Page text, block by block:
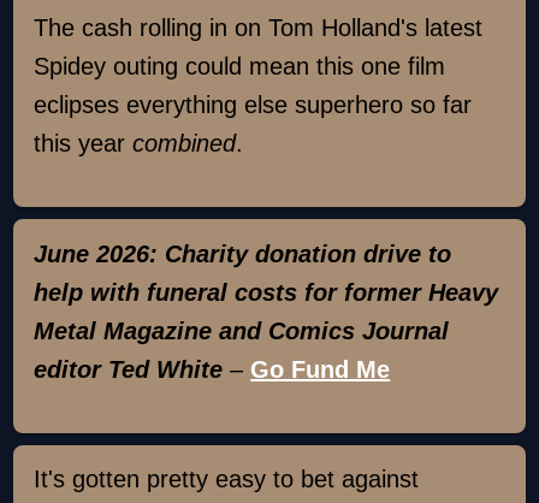
The cash rolling in on Tom Holland's latest
Spidey outing could mean this one film
eclipses everything else superhero so far
this yearcombined.
June 2026: Charity donation drive to
help with funeral costs for former Heavy
Metal Magazine and Comics Journal
editor Ted White – Go Fund Me
It's gotten pretty easy to bet against